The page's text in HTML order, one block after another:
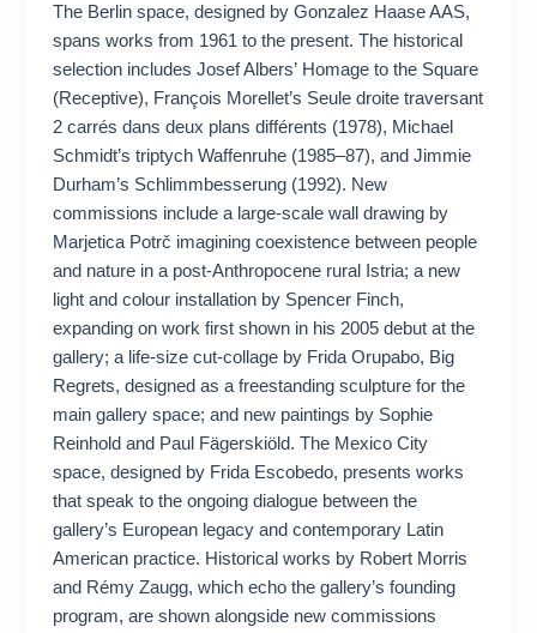
The Berlin space, designed by Gonzalez Haase AAS,
spans works from 1961 to the present. The historical
selection includes Josef Albers’ Homage to the Square
(Receptive), François Morellet’s Seule droite traversant
2 carrés dans deux plans différents (1978), Michael
Schmidt’s triptych Waffenruhe (1985–87), and Jimmie
Durham’s Schlimmbesserung (1992). New
commissions include a large-scale wall drawing by
Marjetica Potrč imagining coexistence between people
and nature in a post-Anthropocene rural Istria; a new
light and colour installation by Spencer Finch,
expanding on work first shown in his 2005 debut at the
gallery; a life-size cut-collage by Frida Orupabo, Big
Regrets, designed as a freestanding sculpture for the
main gallery space; and new paintings by Sophie
Reinhold and Paul Fägerskiöld. The Mexico City
space, designed by Frida Escobedo, presents works
that speak to the ongoing dialogue between the
gallery’s European legacy and contemporary Latin
American practice. Historical works by Robert Morris
and Rémy Zaugg, which echo the gallery’s founding
program, are shown alongside new commissions